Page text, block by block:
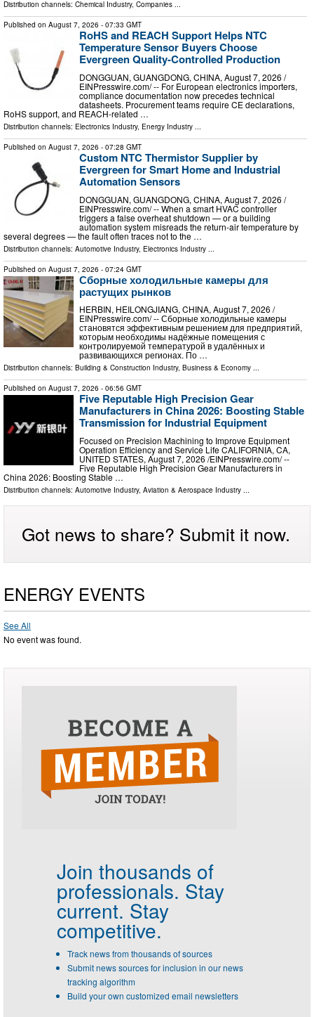
Distribution channels: Chemical Industry, Companies ...
Published on August 7, 2026 - 07:33 GMT
RoHS and REACH Support Helps NTC
Temperature Sensor Buyers Choose
Evergreen Quality-Controlled Production
DONGGUAN, GUANGDONG, CHINA, August 7, 2026 /⁨
EINPresswire.com⁩/ -- For European electronics importers,
compliance documentation now precedes technical
datasheets. Procurement teams require CE declarations,
RoHS support, and REACH-related …
Distribution channels: Electronics Industry, Energy Industry ...
Published on August 7, 2026 - 07:28 GMT
Custom NTC Thermistor Supplier by
Evergreen for Smart Home and Industrial
Automation Sensors
DONGGUAN, GUANGDONG, CHINA, August 7, 2026 /⁨
EINPresswire.com⁩/ -- When a smart HVAC controller
triggers a false overheat shutdown — or a building
automation system misreads the return-air temperature by
several degrees — the fault often traces not to the …
Distribution channels: Automotive Industry, Electronics Industry
Published on August 7, 2026 - 07:24 GMT
Сборные холодильные камеры для
растущих рынков
HERBIN, HEILONGJIANG, CHINA, August 7, 2026 /⁨
EINPresswire.com⁩/ -- Сборные холодильные камеры
становятся эффективным решением для предприятий,
которым необходимы надёжные помещения с
контролируемой температурой в удалённых и
развивающихся регионах. По …
Distribution channels: Building & Construction Industry, Business & Economy ...
Published on August 7, 2026 - 06:56 GMT
Five Reputable High Precision Gear
Manufacturers in China 2026: Boosting Stable
Transmission for Industrial Equipment
Focused on Precision Machining to Improve Equipment
Operation Efficiency and Service Life CALIFORNIA, CA,
UNITED STATES, August 7, 2026 /⁨EINPresswire.com⁩/ --
Five Reputable High Precision Gear Manufacturers in
China 2026: Boosting Stable …
Distribution channels: Automotive Industry, Aviation & Aerospace Industry ...
Got news to share? Submit it now.
ENERGY EVENTS
See All
No event was found.
Join thousands of
professionals. Stay
current. Stay
competitive.
Track news from thousands of sources
Submit news sources for inclusion in our news
tracking algorithm
Build your own customized email newsletters